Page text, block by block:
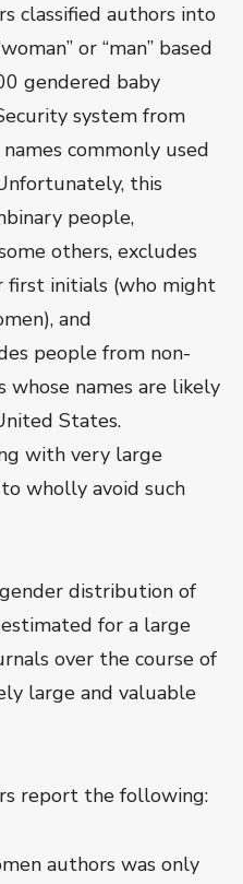
classified authors into
or “man” based
gendered baby
system from
commonly used
this
people,
others, excludes
first initials (who might
and
people from non-
whose names are likely
States.
with very large
wholly avoid such
distribution of
for a large
over the course of
large and valuable
report the following:
authors was only